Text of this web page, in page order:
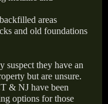
areas
and old foundations
suspect they have an
but are unsure.
& NJ have been
options for those